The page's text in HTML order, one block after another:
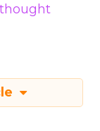
thought